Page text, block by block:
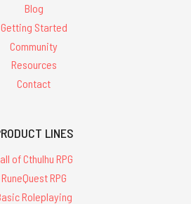
Blog
Getting Started
Community
Resources
Contact
LINES
of Cthulhu RPG
RuneQuest RPG
Roleplaying